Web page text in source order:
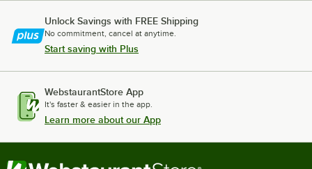
Unlock Savings with FREE Shipping
No commitment, cancel at anytime.
Start saving with Plus
WebstaurantStore App
It's faster & easier in the app.
Learn more about our App